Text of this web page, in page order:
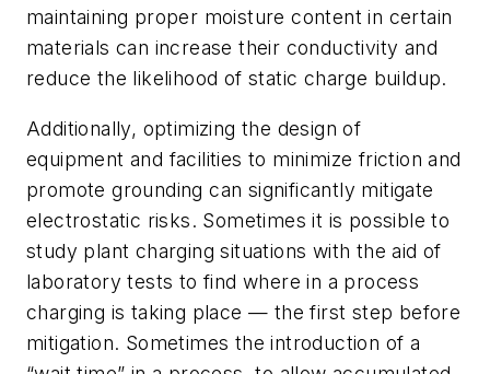
maintaining proper moisture content in certain
materials can increase their conductivity and
reduce the likelihood of static charge buildup.
Additionally, optimizing the design of
equipment and facilities to minimize friction and
promote grounding can significantly mitigate
electrostatic risks. Sometimes it is possible to
study plant charging situations with the aid of
laboratory tests to find where in a process
charging is taking place — the first step before
mitigation. Sometimes the introduction of a